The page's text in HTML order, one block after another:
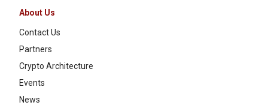
About Us
Contact Us
Partners
Crypto Architecture
Events
News